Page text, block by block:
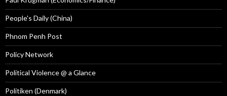
People's Daily (China)
Phnom Penh Post
Policy Network
Political Violence @ a Glance
Politiken (Denmark)